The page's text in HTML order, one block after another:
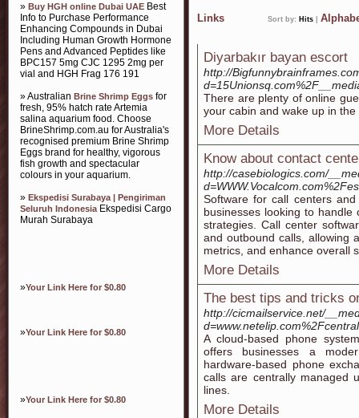
» Buy HGH online Dubai UAE Best
Info to Purchase Performance
Enhancing Compounds in Dubai
Including Human Growth Hormone
Pens and Advanced Peptides like
BPC157 5mg CJC 1295 2mg per
vial and HGH Frag 176 191
» Australian Brine Shrimp Eggs for
fresh, 95% hatch rate Artemia
salina aquarium food. Choose
BrineShrimp.com.au for Australia's
recognised premium Brine Shrimp
Eggs brand for healthy, vigorous
fish growth and spectacular
colours in your aquarium.
» Ekspedisi Surabaya | Pengiriman
Seluruh IndonesiaEkspedisi Cargo
Murah Surabaya
»Your Link Here for $0.80
»Your Link Here for $0.80
»Your Link Here for $0.80
Links Sort by: Hits
Diyarbakır bayan escort
http://
There are plenty of online
your cabin and wake up in
More Details
Know about contact
http://casebiologics.com/
Software for call centers
businesses looking to
strategies. Call center
and outbound calls, allowing
metrics, and enhance overall
More Details
The best tips and tricks
http://cicmailservice.net/
A cloud-based phone
offers businesses a
hardware-based phone
calls are centrally managed
lines.
More Details